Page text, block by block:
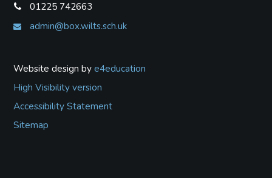
01225 742663
admin@box.wilts.sch.uk
Website design bye4education
High Visibility version
Accessibility Statement
Sitemap